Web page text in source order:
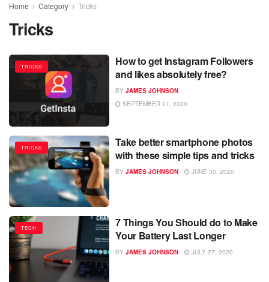
Home Category Tricks
Tricks
TRICKS
How to get Instagram Followers
and likes absolutely free?
BY JAMES JOHNSON
SEPTEMBER 21, 2020
TRICKS
Take better smartphone photos
with these simple tips and tricks
BY JAMES JOHNSON JUNE 30, 2020
TECH
7 Things You Should do to Make
Your Battery Last Longer
BY JAMES JOHNSON JULY 27, 2020